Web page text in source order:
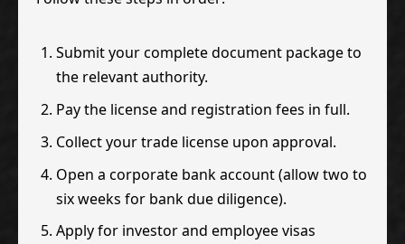
Submit your complete document package to
the relevant authority.
Pay the license and registration fees in full.
Collect your trade license upon approval.
Open a corporate bank account (allow two to
six weeks for bank due diligence).
Apply for investor and employee visas